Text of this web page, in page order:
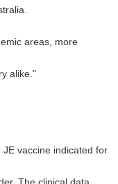
areas, more
alike."
vaccine indicated for